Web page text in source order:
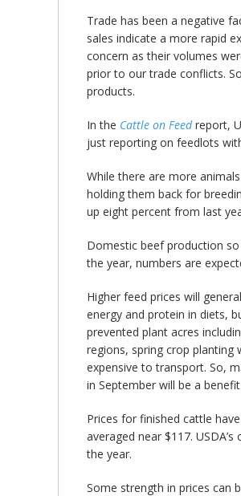
Trade has been a negative
sales indicate a more rapid
concern as their volumes
prior to our trade conflicts.
products.
In the Cattle on Feedreport,
just reporting on feedlots
While there are more
holding them back for
up eight percent from last
Domestic beef production
the year, numbers are
Higher feed prices will
energy and protein in diets,
prevented plant acres
regions, spring crop planting
expensive to transport. So,
in September will be a
Prices for finished cattle
averaged near $117.
the year.
Some strength in prices can